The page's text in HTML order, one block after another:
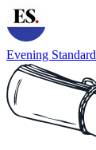
Evening Standard